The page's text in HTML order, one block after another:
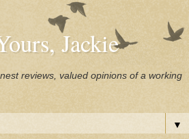
Jackie
reviews, valued opinions of a working
▼